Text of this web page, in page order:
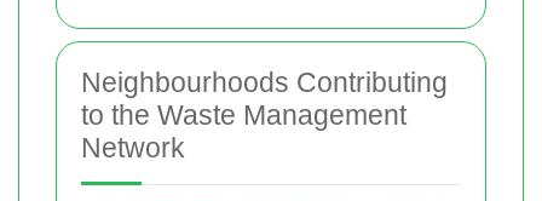
Neighbourhoods Contributing
to the Waste Management
Network